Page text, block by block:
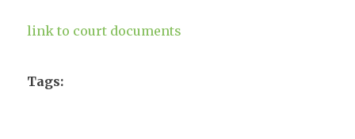
link to court documents
Tags: